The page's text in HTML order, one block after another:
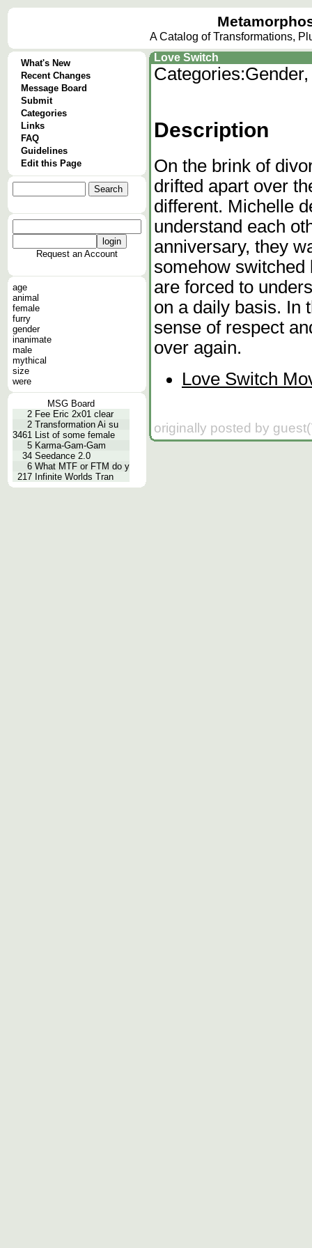
A Catalog of Transformations,
What's New
Recent Changes
Message Board
Submit
Categories
Links
FAQ
Guidelines
Edit this Page
Request an Account
age
animal
female
furry
gender
inanimate
male
mythical
size
were
MSG Board
2 Fee Eric 2x01 clear
2 Transformation Ai su
3461 List of some female
5 Karma-Gam-Gam
34 Seedance 2.0
6 What MTF or FTM do y
217 Infinite Worlds Tran
Love Switch
Categories:
Description
On the brink of
drifted apart over
different. Michelle
understand each
anniversary, they
somehow switched
are forced to
on a daily basis. In
sense of respect
over again.
Love Switch
originally posted by